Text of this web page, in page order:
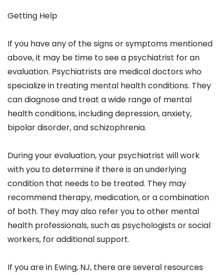
Getting Help
If you have any of the signs or symptoms mentioned
above, it may be time to see a psychiatrist for an
evaluation. Psychiatrists are medical doctors who
specialize in treating mental health conditions. They
can diagnose and treat a wide range of mental
health conditions, including depression, anxiety,
bipolar disorder, and schizophrenia.
During your evaluation, your psychiatrist will work
with you to determine if there is an underlying
condition that needs to be treated. They may
recommend therapy, medication, or a combination
of both. They may also refer you to other mental
health professionals, such as psychologists or social
workers, for additional support.
If you are in Ewing, NJ, there are several resources